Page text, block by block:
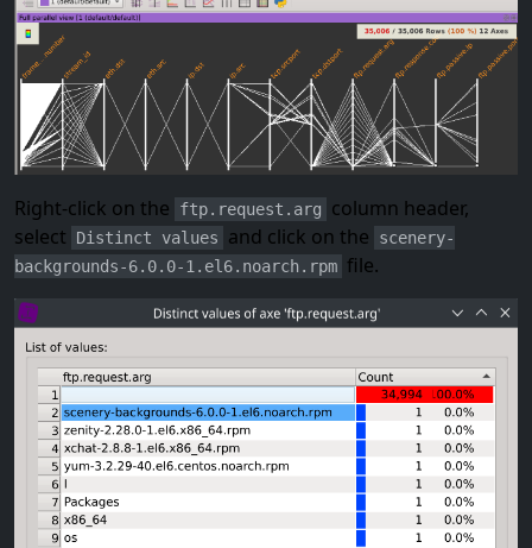
Right-click on the ftp.request.arg
column header,
select
Distinct values and click on the
scenery-
backgrounds-6.0.0-1.el6.noarch.rpm file.